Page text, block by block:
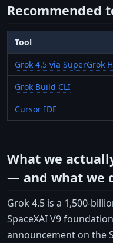
Recommended
Tool
Grok 4.5 via SuperGrok
Grok Build CLI
Cursor IDE
What we
— and what we
Grok 4.5 is a 1,500-
SpaceXAI V9
announcement on the